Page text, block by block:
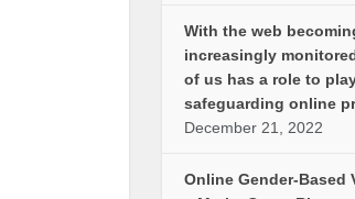
With the web
increasingly
of us has a role to
safeguarding online
December 21, 2022
Online Gender-Based